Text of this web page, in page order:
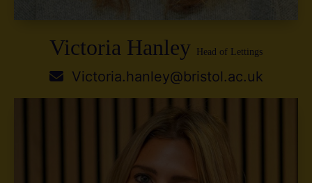
Victoria Hanley Head of Lettings
Victoria.hanley@bristol.ac.uk